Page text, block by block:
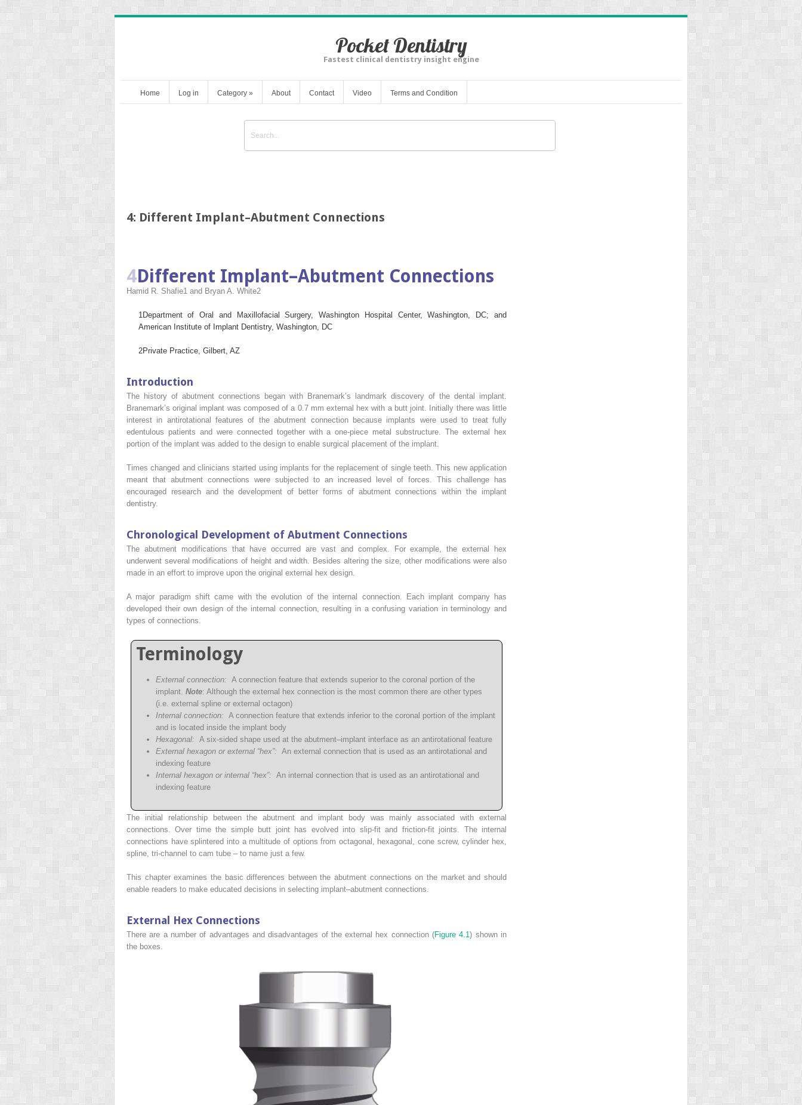
Pocket Dentistry
Fastest clinical dentistry insight engine
Home Log in Category » About Contact Video Terms and Condition
4: Different Implant–Abutment Connections
4Different Implant–Abutment Connections
Hamid R. Shafie1 and Bryan A. White2
1 Department of Oral and Maxillofacial Surgery, Washington Hospital Center, Washington, DC; and
American Institute of Implant Dentistry, Washington, DC
2Private Practice, Gilbert, AZ
Introduction
The history of abutment connections began with Branemark’s landmark discovery of the dental implant.
Branemark’s original implant was composed of a 0.7 mm external hex with a butt joint. Initially there was little
interest in antirotational features of the abutment connection because implants were used to treat fully
edentulous patients and were connected together with a one-piece metal substructure. The external hex
portion of the implant was added to the design to enable surgical placement of the implant.
Times changed and clinicians started using implants for the replacement of single teeth. This new application
meant that abutment connections were subjected to an increased level of forces. This challenge has
encouraged research and the development of better forms of abutment connections within the implant
dentistry.
Chronological Development of Abutment Connections
The abutment modifications that have occurred are vast and complex. For example, the external hex
underwent several modifications of height and width. Besides altering the size, other modifications were also
made in an effort to improve upon the original external hex design.
A major paradigm shift came with the evolution of the internal connection. Each implant company has
developed their own design of the internal connection, resulting in a confusing variation in terminology and
types of connections.
Terminology
External connection: A connection feature that extends superior to the coronal portion of the
implant.Note: Although the external hex connection is the most common there are other types
(i.e. external spline or external octagon)
Internal connection: A connection feature that extends inferior to the coronal portion of the implant
and is located inside the implant body
Hexagonal: A six-sided shape used at the abutment–implant interface as an antirotational feature
External hexagon or external “hex”: An external connection that is used as an antirotational and
indexing feature
Internal hexagon or internal “hex”: An internal connection that is used as an antirotational and
indexing feature
The initial relationship between the abutment and implant body was mainly associated with external
connections. Over time the simple butt joint has evolved into slip-fit and friction-fit joints. The inter­­nal
connections have splintered into a multitude of options from octagonal, hexagonal, cone screw, cylinder hex,
spline, tri-channel to cam tube – to name just a few.
This chapter examines the basic differences between the abutment connections on the market and should
enable readers to make educated decisions in selecting implant–abutment connections.
External Hex Connections
There are a number of advantages and disadvantages of the external hex connection (Figure 4.1) shown in
the boxes.